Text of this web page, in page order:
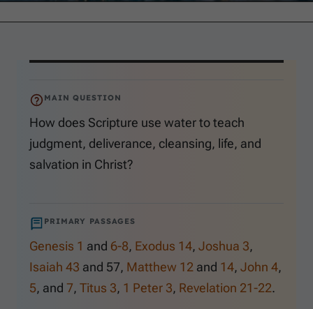
MAIN QUESTION
How does Scripture use water to teach
judgment, deliverance, cleansing, life, and
salvation in Christ?
PRIMARY PASSAGES
Genesis 1 and 6-8, Exodus 14, Joshua 3,
Isaiah 43 and 57, Matthew 12 and 14, John 4,
5, and 7, Titus 3, 1 Peter 3, Revelation 21-22.